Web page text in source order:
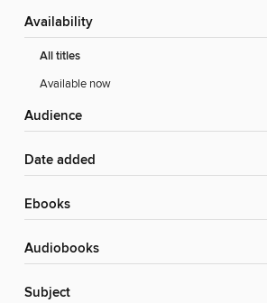
Availability
All titles
Available now
Audience
Date added
ebooks
Audiobooks
Subject